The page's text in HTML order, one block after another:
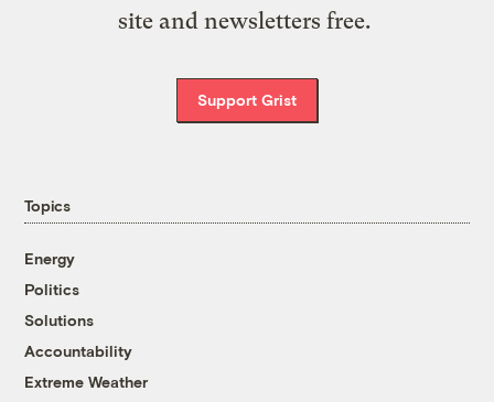
site and newsletters free.
Support Grist
Topics
Energy
Politics
Solutions
Accountability
Extreme Weather